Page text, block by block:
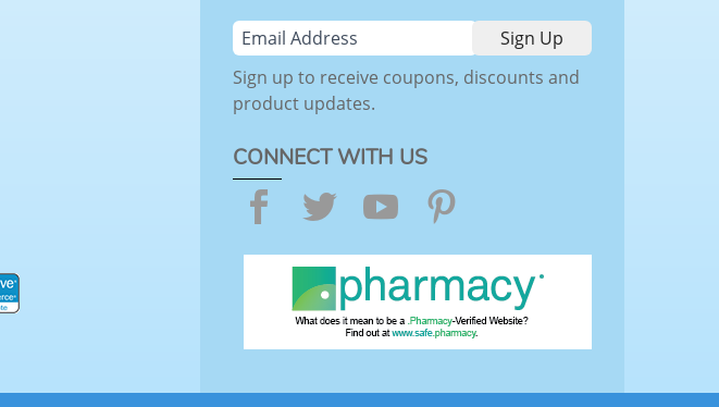
Sign up to receive coupons, discounts and
product updates.
CONNECT WITH US
Facebook
TwitterYouTube